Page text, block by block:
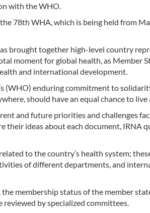
with the WHO.
78th WHA, which is being held from
brought together high-level country
moment for global health, as Member
and international development.
(WHO) enduring commitment to
should have an equal chance to live
and future priorities and challenges
their ideas about each document, IRNA
to the country’s health system;
of different departments, and
membership status of the member
by specialized committees.